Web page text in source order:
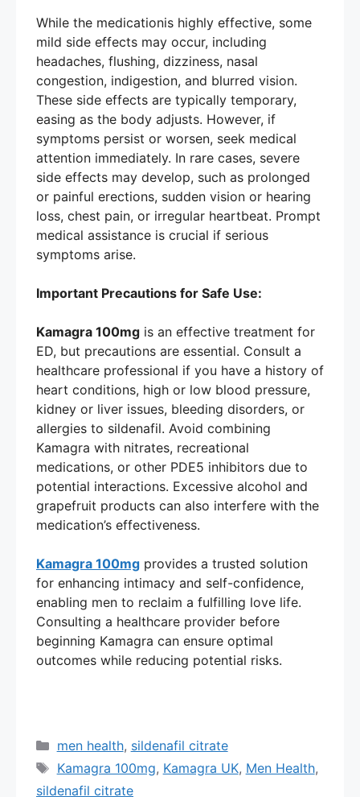
While the medicationis highly effective, some
mild side effects may occur, including
headaches, flushing, dizziness, nasal
congestion, indigestion, and blurred vision.
These side effects are typically temporary,
easing as the body adjusts. However, if
symptoms persist or worsen, seek medical
attention immediately. In rare cases, severe
side effects may develop, such as prolonged
or painful erections, sudden vision or hearing
loss, chest pain, or irregular heartbeat. Prompt
medical assistance is crucial if serious
symptoms arise.
Important Precautions for Safe Use:
Kamagra 100mg is an effective treatment for
ED, but precautions are essential. Consult a
healthcare professional if you have a history of
heart conditions, high or low blood pressure,
kidney or liver issues, bleeding disorders, or
allergies to sildenafil. Avoid combining
Kamagra with nitrates, recreational
medications, or other PDE5 inhibitors due to
potential interactions. Excessive alcohol and
grapefruit products can also interfere with the
medication’s effectiveness.
Kamagra 100mg provides a trusted solution
for enhancing intimacy and self-confidence,
enabling men to reclaim a fulfilling love life.
Consulting a healthcare provider before
beginning Kamagra can ensure optimal
outcomes while reducing potential risks.
Categories
men health, sildenafil citrate
Tags
Kamagra 100mg, Kamagra UK, Men Health,
sildenafil citrate